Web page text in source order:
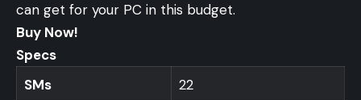
can get for your PC in this budget.
Buy Now!
Specs
SMs
22